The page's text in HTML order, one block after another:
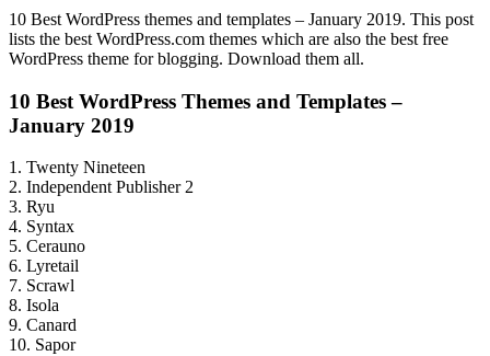
10 Best WordPress themes and templates – January 2019. This post
lists the best WordPress.com themes which are also the best free
WordPress theme for blogging. Download them all.
10 Best WordPress Themes and Templates –
January 2019
1. Twenty Nineteen
2. Independent Publisher 2
3. Ryu
4. Syntax
5. Cerauno
6. Lyretail
7. Scrawl
8. Isola
9. Canard
10. Sapor